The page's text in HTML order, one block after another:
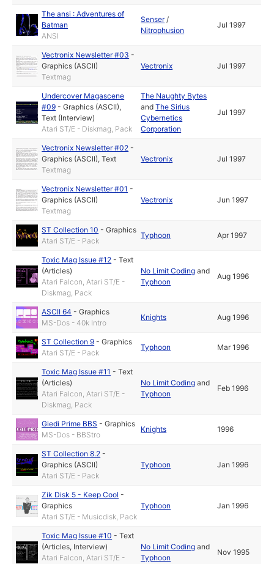
The ansi : Adventures of
Batman
ANSI
Senser/
Nitrophusion
Jul 1997
Vectronix Newsletter #03 -
Graphics (ASCII)
Textmag
Vectronix Jul 1997
Undercover Magascene
#09 -Graphics (ASCII),
Text (Interview)
Atari ST/E - Diskmag, Pack
The Naughty Bytes
andThe Sirius
Cybernetics
Corporation
Jul 1997
Vectronix Newsletter #02 -
Graphics (ASCII),Text
Textmag
Vectronix Jul 1997
Vectronix Newsletter #01 -
Graphics (ASCII)
Textmag
Vectronix Jun 1997
ST Collection 10 -Graphics
Atari ST/E - Pack
Typhoon Apr 1997
Toxic Mag Issue #12 -Text
(Articles)
Atari Falcon, Atari ST/E -
Diskmag, Pack
No Limit Coding and
Typhoon
Aug 1996
ASCII 64 -Graphics
MS-Dos - 40k Intro
Knights Aug 1996
ST Collection 9 -Graphics
Atari ST/E - Pack
Typhoon Mar 1996
Toxic Mag Issue #11 -Text
(Articles)
Atari Falcon, Atari ST/E -
Diskmag, Pack
No Limit Coding and
Typhoon
Feb 1996
Giedi Prime BBS -Graphics
MS-Dos - BBStro
Knights 1996
ST Collection 8.2 -
Graphics (ASCII)
Atari ST/E - Pack
Typhoon Jan 1996
Zik Disk 5 - Keep Cool -
Graphics
Atari ST/E - Musicdisk, Pack
Typhoon Jan 1996
Toxic Mag Issue #10 -Text
(Articles, Interview)
Atari Falcon, Atari ST/E -
No Limit Coding and
Typhoon
Nov 1995